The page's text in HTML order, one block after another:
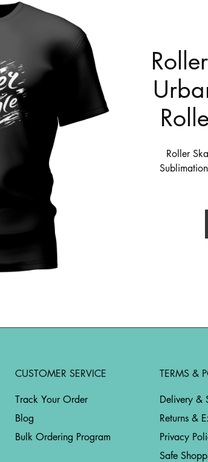
Roller
CUSTOMER SERVICE
Track Your Order
Blog
Bulk Ordering Program
TERMS &
Delivery &
Returns &
Privacy
Safe